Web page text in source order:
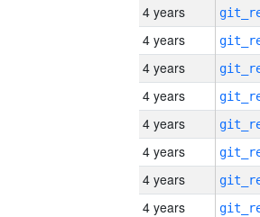
4 years
4 years
4 years
4 years
4 years
4 years
4 years
4 years